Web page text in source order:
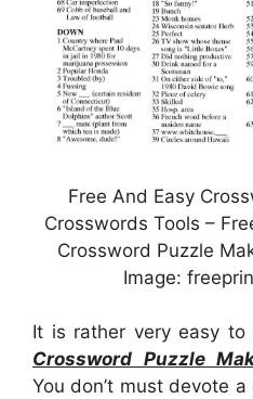
Free And Easy
Crosswords Tools –
Crossword Puzzle
Image:
It is rather very easy
Crossword Puzzle
You don’t must devote